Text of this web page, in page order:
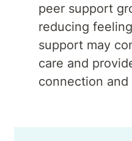
peer support
reducing
support may
care and
connection